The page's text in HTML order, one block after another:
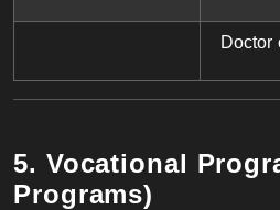
Doctor
5. Vocational
Programs)